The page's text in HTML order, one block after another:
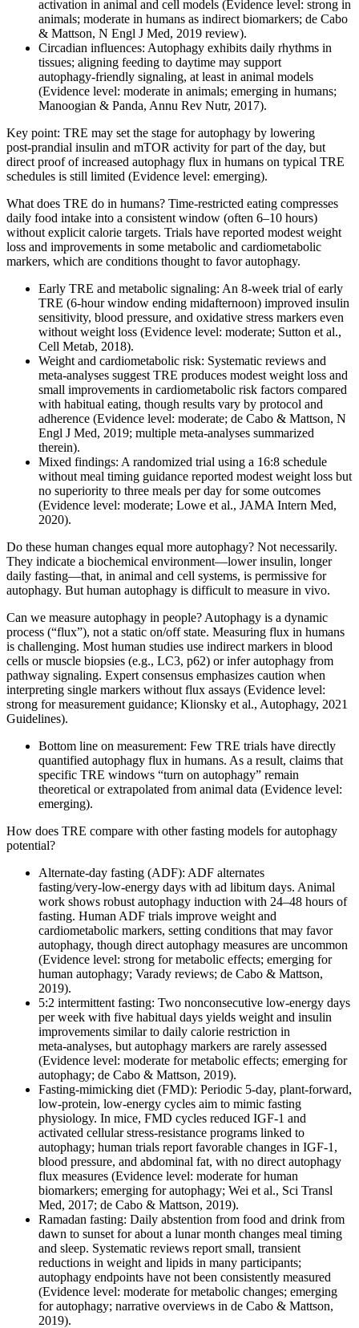
activation in animal and cell models (Evidence level: strong in
animals; moderate in humans as indirect biomarkers; de Cabo
& Mattson, N Engl J Med, 2019 review).
Circadian influences: Autophagy exhibits daily rhythms in
tissues; aligning feeding to daytime may support
autophagy‑friendly signaling, at least in animal models
(Evidence level: moderate in animals; emerging in humans;
Manoogian & Panda, Annu Rev Nutr, 2017).
Key point: TRE may set the stage for autophagy by lowering
post‑prandial insulin and mTOR activity for part of the day, but
direct proof of increased autophagy flux in humans on typical TRE
schedules is still limited (Evidence level: emerging).
What does TRE do in humans? Time‑restricted eating compresses
daily food intake into a consistent window (often 6–10 hours)
without explicit calorie targets. Trials have reported modest weight
loss and improvements in some metabolic and cardiometabolic
markers, which are conditions thought to favor autophagy.
Early TRE and metabolic signaling: An 8‑week trial of early
TRE (6‑hour window ending midafternoon) improved insulin
sensitivity, blood pressure, and oxidative stress markers even
without weight loss (Evidence level: moderate; Sutton et al.,
Cell Metab, 2018).
Weight and cardiometabolic risk: Systematic reviews and
meta‑analyses suggest TRE produces modest weight loss and
small improvements in cardiometabolic risk factors compared
with habitual eating, though results vary by protocol and
adherence (Evidence level: moderate; de Cabo & Mattson, N
Engl J Med, 2019; multiple meta‑analyses summarized
therein).
Mixed findings: A randomized trial using a 16:8 schedule
without meal timing guidance reported modest weight loss but
no superiority to three meals per day for some outcomes
(Evidence level: moderate; Lowe et al., JAMA Intern Med,
2020).
Do these human changes equal more autophagy? Not necessarily.
They indicate a biochemical environment—lower insulin, longer
daily fasting—that, in animal and cell systems, is permissive for
autophagy. But human autophagy is difficult to measure in vivo.
Can we measure autophagy in people? Autophagy is a dynamic
process (“flux”), not a static on/off state. Measuring flux in humans
is challenging. Most human studies use indirect markers in blood
cells or muscle biopsies (e.g., LC3, p62) or infer autophagy from
pathway signaling. Expert consensus emphasizes caution when
interpreting single markers without flux assays (Evidence level:
strong for measurement guidance; Klionsky et al., Autophagy, 2021
Guidelines).
Bottom line on measurement: Few TRE trials have directly
quantified autophagy flux in humans. As a result, claims that
specific TRE windows “turn on autophagy” remain
theoretical or extrapolated from animal data (Evidence level:
emerging).
How does TRE compare with other fasting models for autophagy
potential?
Alternate‑day fasting (ADF): ADF alternates
fasting/very‑low‑energy days with ad libitum days. Animal
work shows robust autophagy induction with 24–48 hours of
fasting. Human ADF trials improve weight and
cardiometabolic markers, setting conditions that may favor
autophagy, though direct autophagy measures are uncommon
(Evidence level: strong for metabolic effects; emerging for
human autophagy; Varady reviews; de Cabo & Mattson,
2019).
5:2 intermittent fasting: Two nonconsecutive low‑energy days
per week with five habitual days yields weight and insulin
improvements similar to daily calorie restriction in
meta‑analyses, but autophagy markers are rarely assessed
(Evidence level: moderate for metabolic effects; emerging for
autophagy; de Cabo & Mattson, 2019).
Fasting‑mimicking diet (FMD): Periodic 5‑day, plant‑forward,
low‑protein, low‑energy cycles aim to mimic fasting
physiology. In mice, FMD cycles reduced IGF‑1 and
activated cellular stress‑resistance programs linked to
autophagy; human trials report favorable changes in IGF‑1,
blood pressure, and abdominal fat, with no direct autophagy
flux measures (Evidence level: moderate for human
biomarkers; emerging for autophagy; Wei et al., Sci Transl
Med, 2017; de Cabo & Mattson, 2019).
Ramadan fasting: Daily abstention from food and drink from
dawn to sunset for about a lunar month changes meal timing
and sleep. Systematic reviews report small, transient
reductions in weight and lipids in many participants;
autophagy endpoints have not been consistently measured
(Evidence level: moderate for metabolic changes; emerging
for autophagy; narrative overviews in de Cabo & Mattson,
2019).